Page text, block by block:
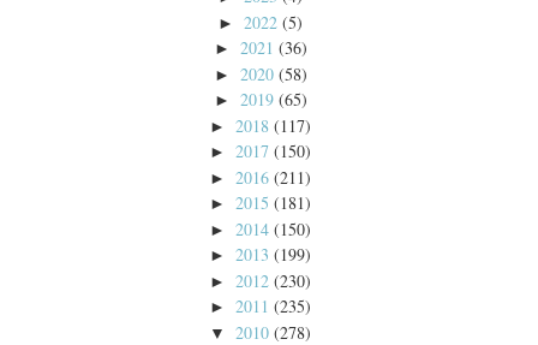
► 2022 (5)
► 2021 (36)
► 2020 (58)
► 2019 (65)
► 2018 (117)
► 2017 (150)
► 2016 (211)
► 2015 (181)
► 2014 (150)
► 2013 (199)
► 2012 (230)
► 2011 (235)
▼ 2010 (278)